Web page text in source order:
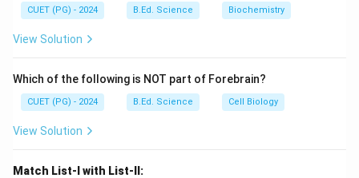
photosynthesis.
Step 2:
Step 3:
• Berberis has spines
• Phoenix has pinnate leaves
Step 4:
CUET (PG) - 2024 B.Ed. Science Biochemistry
View Solution
Which of the following is NOT part of Forebrain?
CUET (PG) - 2024 B.Ed. Science Cell Biology
View Solution
Match List-I with List-II: